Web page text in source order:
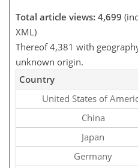
Total article views: 4,699
XML)
Thereof 4,381 with
unknown origin.
Country
United States of
China
Japan
Germany